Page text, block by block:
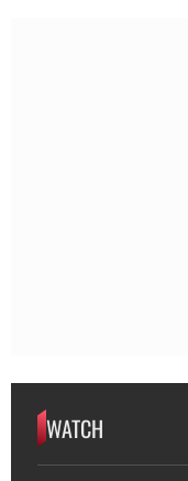
WATCH